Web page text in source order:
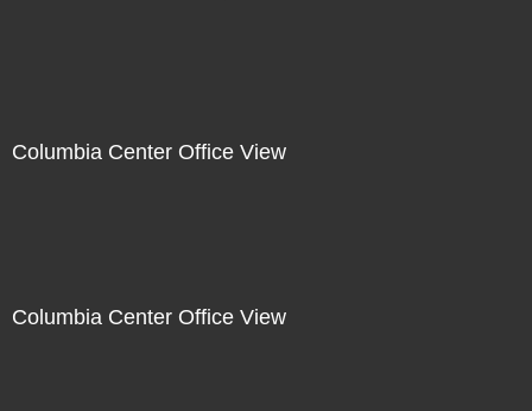
Columbia Center Office View
Columbia Center Office View